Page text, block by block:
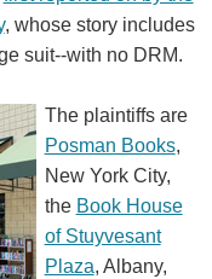
, whose story includes
suit--with no DRM.
The plaintiffs are
Posman Books,
New York City,
the Book House
of Stuyvesant
Plaza, Albany,